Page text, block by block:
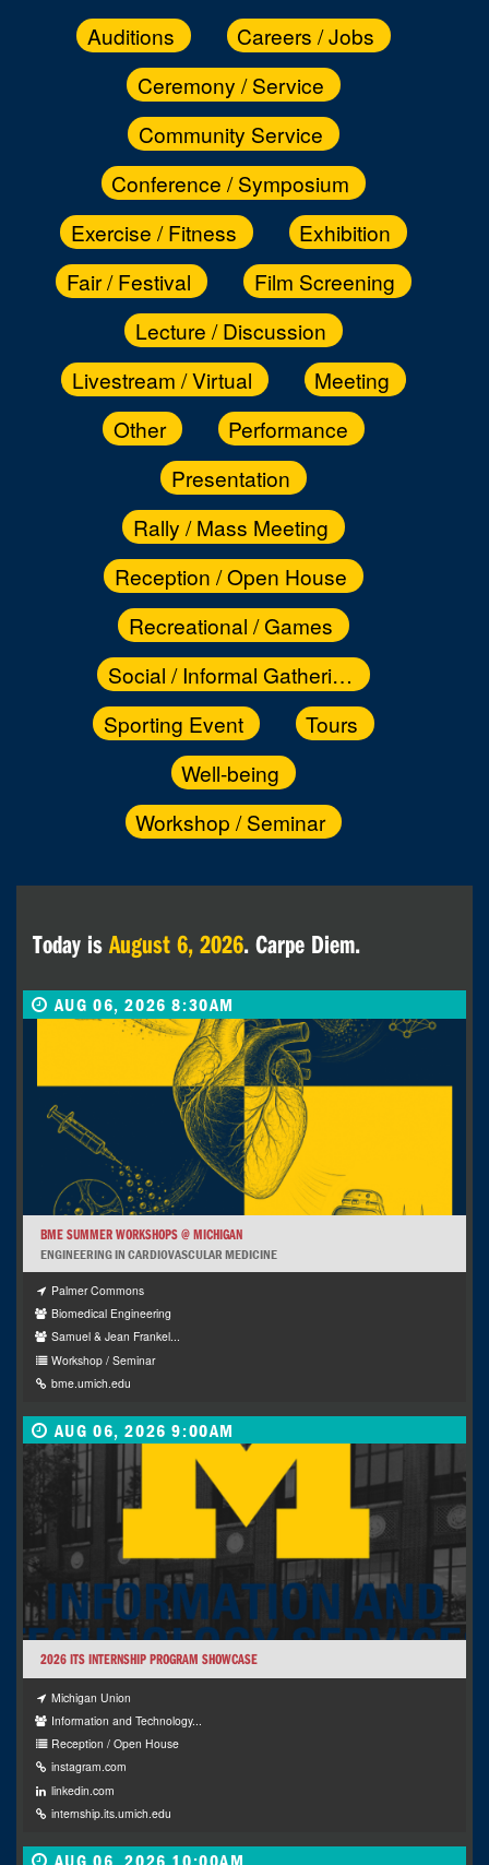
Auditions
Careers / Jobs
Ceremony / Service
Community Service
Conference / Symposium
Exercise / Fitness
Exhibition
Fair / Festival
Film Screening
Lecture / Discussion
Livestream / Virtual
Meeting
Other
Performance
Presentation
Rally / Mass Meeting
Reception / Open House
Recreational / Games
Social / Informal Gathering
Sporting Event
Tours
Well-being
Workshop / Seminar
Today isAugust 6, 2026. Carpe Diem.
AUG 06, 2026 8:30AM
BME SUMMER WORKSHOPS @ MICHIGAN
ENGINEERING IN CARDIOVASCULAR MEDICINE
Palmer Commons
Biomedical Engineering
Samuel & Jean Frankel...
Workshop / Seminar
bme.umich.edu
AUG 06, 2026 9:00AM
2026 ITS INTERNSHIP PROGRAM SHOWCASE
Michigan Union
Information and Technology...
Reception / Open House
instagram.com
linkedin.com
internship.its.umich.edu
AUG 06, 2026 10:00AM